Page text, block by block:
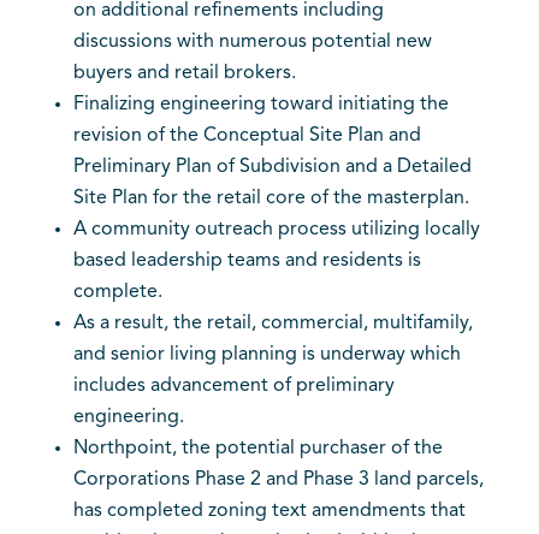
on additional refinements including
discussions with numerous potential new
buyers and retail brokers.
Finalizing engineering toward initiating the
revision of the Conceptual Site Plan and
Preliminary Plan of Subdivision and a Detailed
Site Plan for the retail core of the masterplan.
A community outreach process utilizing locally
based leadership teams and residents is
complete.
As a result, the retail, commercial, multifamily,
and senior living planning is underway which
includes advancement of preliminary
engineering.
Northpoint, the potential purchaser of the
Corporations Phase 2 and Phase 3 land parcels,
has completed zoning text amendments that